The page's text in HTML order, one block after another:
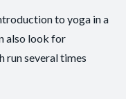
to yoga in a
also look for
run several times